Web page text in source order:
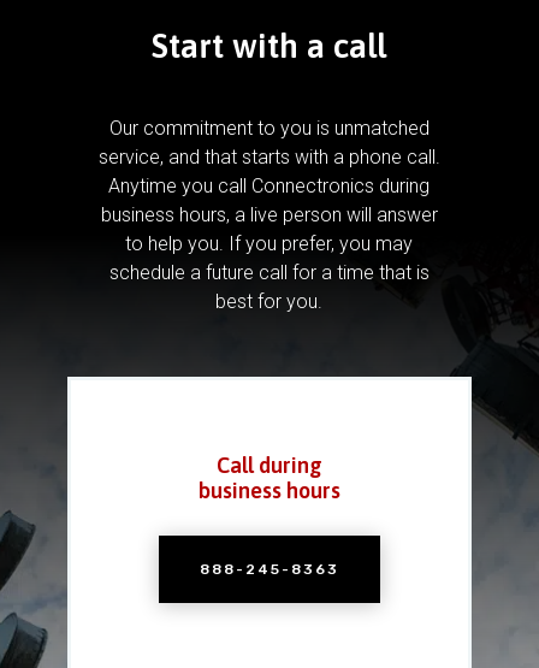
Start with a call
Our commitment to you is unmatched
service, and that starts with a phone call.
Anytime you call Connectronics during
business hours, a live person will answer
to help you. If you prefer, you may
schedule a future call for a time that is
best for you.
Call during
business hours
888-245-8363